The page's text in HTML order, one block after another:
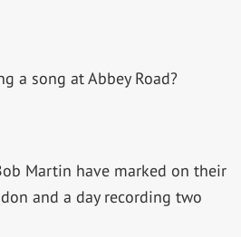
a song at Abbey Road?
Martin have marked on their
and a day recording two